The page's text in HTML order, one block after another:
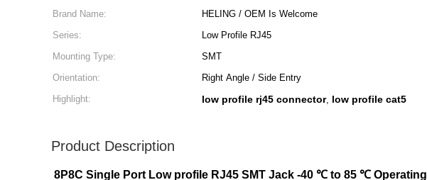
Brand Name: HELING / OEM Is Welcome
Series:
Low Profile RJ45
Mounting Type:
SMT
Orientation:
Right Angle / Side Entry
Highlight:
low profile rj45 connector, low profile cat5
Product Description
8P8C Single Port Low profile RJ45 SMT Jack -40 ℃ to 85 ℃